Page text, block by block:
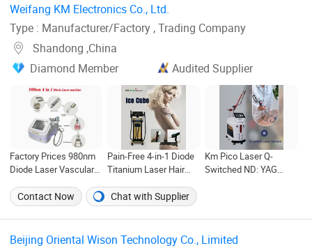
Weifang KM Electronics Co., Ltd. ‎
Type : Manufacturer/Factory , Trading Company
Shandong ,China
Diamond Member
Audited Supplier
Factory Prices 980nm
Diode Laser Vascular
Spider Veins Removal
Skin Rejuvenation
Laser Nail Fungus
Therapy Device
Pain-Free 4-in-1 Diode
Titanium Laser Hair
Multiple Functional
1600W and 1000W
Power Best Price
Km Pico Laser Q-
Switched ND: YAG
Contact Now Chat with Supplier
Beijing Oriental Wison Technology Co., Limited ‎